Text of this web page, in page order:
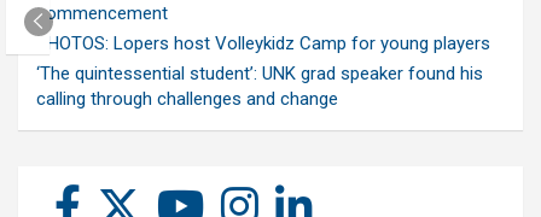
commencement
PHOTOS: Lopers host Volleykidz Camp for young players
‘The quintessential student’: UNK grad speaker found his
calling through challenges and change